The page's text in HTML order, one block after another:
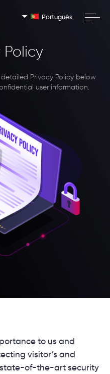
Português
Policy
detailed Privacy Policy below
user information.
to us and
visitor’s and
state-of-the-art security